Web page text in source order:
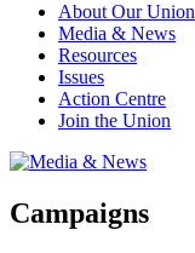
About Our Union
Media & News
Resources
Issues
Action Centre
Join the Union
Campaigns